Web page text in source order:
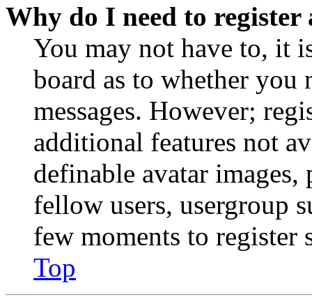
Why do I need to register
You may not have to, it
board as to whether you
messages. However;
additional features not
definable avatar
fellow users, usergroup
few moments to register
Top